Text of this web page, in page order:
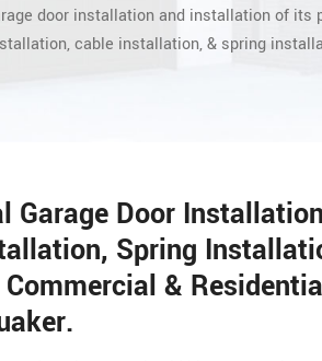
door installation and installation of its
cable installation, & spring
Garage Door
Spring
&